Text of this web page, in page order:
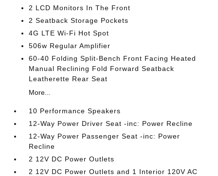
2 LCD Monitors In The Front
2 Seatback Storage Pockets
4G LTE Wi-Fi Hot Spot
506w Regular Amplifier
60-40 Folding Split-Bench Front Facing Heated
Manual Reclining Fold Forward Seatback
Leatherette Rear Seat
More...
10 Performance Speakers
12-Way Power Driver Seat -inc: Power Recline
12-Way Power Passenger Seat -inc: Power
Recline
2 12V DC Power Outlets
2 12V DC Power Outlets and 1 Interior 120V AC